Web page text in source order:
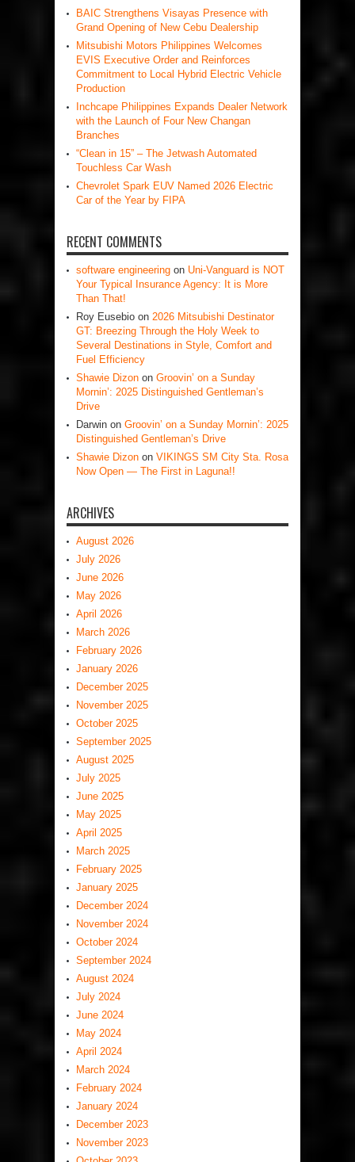
BAIC Strengthens Visayas Presence with
Grand Opening of New Cebu Dealership
Mitsubishi Motors Philippines Welcomes
EVIS Executive Order and Reinforces
Commitment to Local Hybrid Electric Vehicle
Production
Inchcape Philippines Expands Dealer Network
with the Launch of Four New Changan
Branches
“Clean in 15” – The Jetwash Automated
Touchless Car Wash
Chevrolet Spark EUV Named 2026 Electric
Car of the Year by FIPA
RECENT COMMENTS
software engineering on Uni-Vanguard is NOT
Your Typical Insurance Agency: It is More
Than That!
Roy Eusebio on 2026 Mitsubishi Destinator
GT: Breezing Through the Holy Week to
Several Destinations in Style, Comfort and
Fuel Efficiency
Shawie Dizon on Groovin’ on a Sunday
Mornin’: 2025 Distinguished Gentleman’s
Drive
Darwin on Groovin’ on a Sunday Mornin’: 2025
Distinguished Gentleman’s Drive
Shawie Dizon on VIKINGS SM City Sta. Rosa
Now Open — The First in Laguna!!
ARCHIVES
August 2026
July 2026
June 2026
May 2026
April 2026
March 2026
February 2026
January 2026
December 2025
November 2025
October 2025
September 2025
August 2025
July 2025
June 2025
May 2025
April 2025
March 2025
February 2025
January 2025
December 2024
November 2024
October 2024
September 2024
August 2024
July 2024
June 2024
May 2024
April 2024
March 2024
February 2024
January 2024
December 2023
November 2023